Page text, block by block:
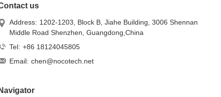
us
Address: 1202-1203, Block B, Jiahe Building, 3006 Shennan
Middle Road Shenzhen, Guangdong,China
Tel: +86 18124045805
Email: chen@nocotech.net